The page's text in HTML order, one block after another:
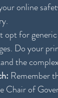
online
opt for
Do your
the
Remember
Chair of